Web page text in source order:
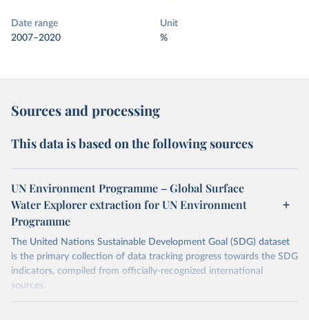
Date range
2007–2020
Unit
%
Sources and processing
This data is based on the following sources
UN Environment Programme – Global Surface
Water Explorer extraction for UN Environment
Programme
The United Nations Sustainable Development Goal (SDG) dataset
is the primary collection of data tracking progress towards the SDG
indicators, compiled from officially-recognized international
sources.